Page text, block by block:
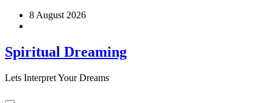
Skip
8 August 2026
Spiritual Dreaming
Lets Interpret Your Dreams